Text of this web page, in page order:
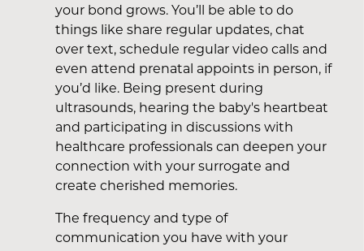
your bond grows. You’ll be able to do
things like share regular updates, chat
over text, schedule regular video calls and
even attend prenatal appoints in person, if
you’d like. Being present during
ultrasounds, hearing the baby's heartbeat
and participating in discussions with
healthcare professionals can deepen your
connection with your surrogate and
create cherished memories.
The frequency and type of
communication you have with your